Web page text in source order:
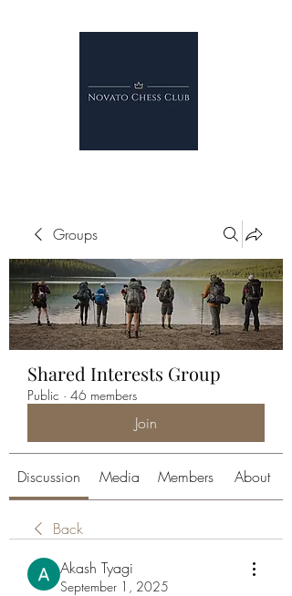
Groups
Shared Interests Group
Public · 46 members
Join
Discussion Media Members About
Back
Akash Tyagi
September 1, 2025